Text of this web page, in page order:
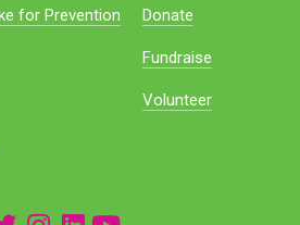
for Prevention
Donate
Fundraise
Volunteer